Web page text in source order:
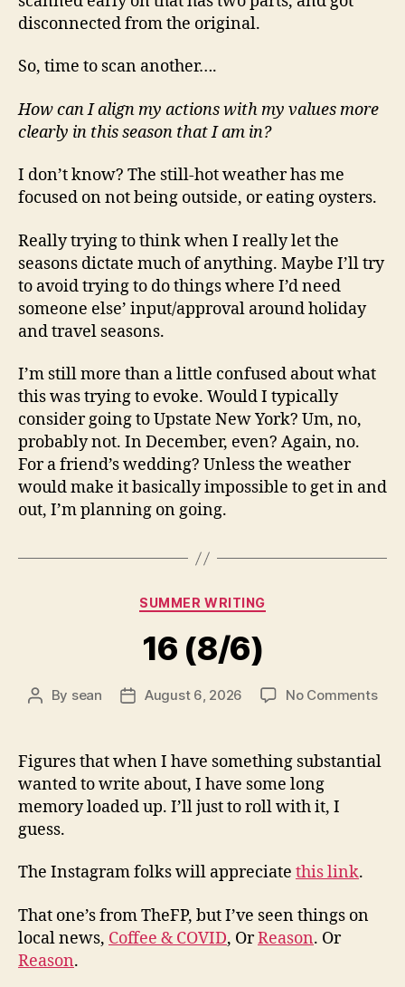
disconnected from the original.
So, time to scan another….
How can I align my actions with my values more
clearly in this season that I am in?
I don’t know? The still-hot weather has me
focused on not being outside, or eating oysters.
Really trying to think when I really let the
seasons dictate much of anything. Maybe I’ll try
to avoid trying to do things where I’d need
someone else’ input/approval around holiday
and travel seasons.
I’m still more than a little confused about what
this was trying to evoke. Would I typically
consider going to Upstate New York? Um, no,
probably not. In December, even? Again, no.
For a friend’s wedding? Unless the weather
would make it basically impossible to get in and
out, I’m planning on going.
Categories
SUMMER WRITING
16 (8/6)
Post
By sean
PostAugust 6, 2026 No Commentson
Figures that when I have something substantial
wanted to write about, I have some long
memory loaded up. I’ll just to roll with it, I
guess.
The Instagram folks will appreciate this link.
That one’s from TheFP, but I’ve seen things on
local news, Coffee & COVID, OrReason. Or
Reason.